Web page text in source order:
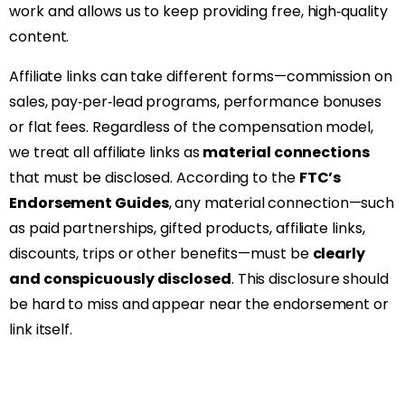
work and allows us to keep providing free, high‑quality
content.
Affiliate links can take different forms—commission on
sales, pay‑per‑lead programs, performance bonuses
or flat fees. Regardless of the compensation model,
we treat all affiliate links asmaterial connections
that must be disclosed. According to the FTC’s
Endorsement Guides, any material connection—such
as paid partnerships, gifted products, affiliate links,
discounts, trips or other benefits—must be clearly
and conspicuously disclosed. This disclosure should
be hard to miss and appear near the endorsement or
link itself.